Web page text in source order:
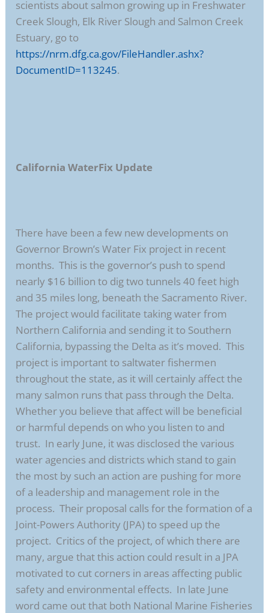
scientists about salmon growing up in Freshwater
Creek Slough, Elk River Slough and Salmon Creek
Estuary, go to
https://nrm.dfg.ca.gov/FileHandler.ashx?
DocumentID=113245.
California WaterFix Update
There have been a few new developments on
Governor Brown’s Water Fix project in recent
months. This is the governor’s push to spend
nearly $16 billion to dig two tunnels 40 feet high
and 35 miles long, beneath the Sacramento River.
The project would facilitate taking water from
Northern California and sending it to Southern
California, bypassing the Delta as it’s moved. This
project is important to saltwater fishermen
throughout the state, as it will certainly affect the
many salmon runs that pass through the Delta.
Whether you believe that affect will be beneficial
or harmful depends on who you listen to and
trust. In early June, it was disclosed the various
water agencies and districts which stand to gain
the most by such an action are pushing for more
of a leadership and management role in the
process. Their proposal calls for the formation of a
Joint-Powers Authority (JPA) to speed up the
project. Critics of the project, of which there are
many, argue that this action could result in a JPA
motivated to cut corners in areas affecting public
safety and environmental effects. In late June
word came out that both National Marine Fisheries